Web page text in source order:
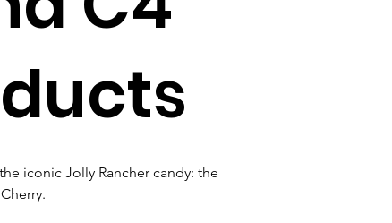
iconic Jolly Rancher candy: the